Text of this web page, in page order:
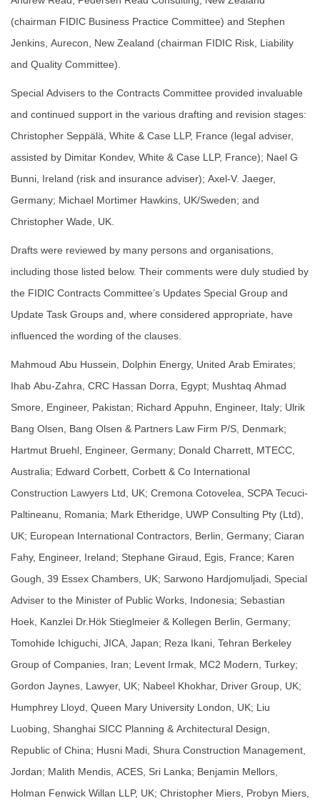
(chairman FIDIC Business Practice Committee) and Stephen
Jenkins, Aurecon, New Zealand (chairman FIDIC Risk, Liability
and Quality Committee).
Special Advisers to the Contracts Committee provided invaluable
and continued support in the various drafting and revision stages:
Christopher Seppälä, White & Case LLP, France (legal adviser,
assisted by Dimitar Kondev, White & Case LLP, France); Nael G
Bunni, Ireland (risk and insurance adviser); Axel-V. Jaeger,
Germany; Michael Mortimer Hawkins, UK/Sweden; and
Christopher Wade, UK.
Drafts were reviewed by many persons and organisations,
including those listed below. Their comments were duly studied by
the FIDIC Contracts Committee’s Updates Special Group and
Update Task Groups and, where considered appropriate, have
influenced the wording of the clauses.
Mahmoud Abu Hussein, Dolphin Energy, United Arab Emirates;
Ihab Abu-Zahra, CRC Hassan Dorra, Egypt; Mushtaq Ahmad
Smore, Engineer, Pakistan; Richard Appuhn, Engineer, Italy; Ulrik
Bang Olsen, Bang Olsen & Partners Law Firm P/S, Denmark;
Hartmut Bruehl, Engineer, Germany; Donald Charrett, MTECC,
Australia; Edward Corbett, Corbett & Co International
Construction Lawyers Ltd, UK; Cremona Cotovelea, SCPA Tecuci-
Paltineanu, Romania; Mark Etheridge, UWP Consulting Pty (Ltd),
UK; European International Contractors, Berlin, Germany; Ciaran
Fahy, Engineer, Ireland; Stephane Giraud, Egis, France; Karen
Gough, 39 Essex Chambers, UK; Sarwono Hardjomuljadi, Special
Adviser to the Minister of Public Works, Indonesia; Sebastian
Hoek, Kanzlei Dr.Hök Stieglmeier & Kollegen Berlin, Germany;
Tomohide Ichiguchi, JICA, Japan; Reza Ikani, Tehran Berkeley
Group of Companies, Iran; Levent Irmak, MC2 Modern, Turkey;
Gordon Jaynes, Lawyer, UK; Nabeel Khokhar, Driver Group, UK;
Humphrey Lloyd, Queen Mary University London, UK; Liu
Luobing, Shanghai SICC Planning & Architectural Design,
Republic of China; Husni Madi, Shura Construction Management,
Jordan; Malith Mendis, ACES, Sri Lanka; Benjamin Mellors,
Holman Fenwick Willan LLP, UK; Christopher Miers, Probyn Miers,